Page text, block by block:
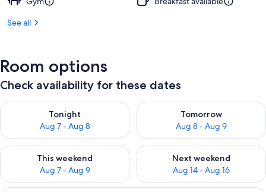
See all
Room options
Check availability for these dates
Tonight
Aug 7 - Aug 8
Check availability for tonight Aug 7 - Aug 8
Tomorrow
Aug 8 - Aug 9
Check availability for
This weekend
Aug 7 - Aug 9
Check availability for this weekend Aug 7 - Aug 9
Next weekend
Aug 14 - Aug 16
Check availability for next